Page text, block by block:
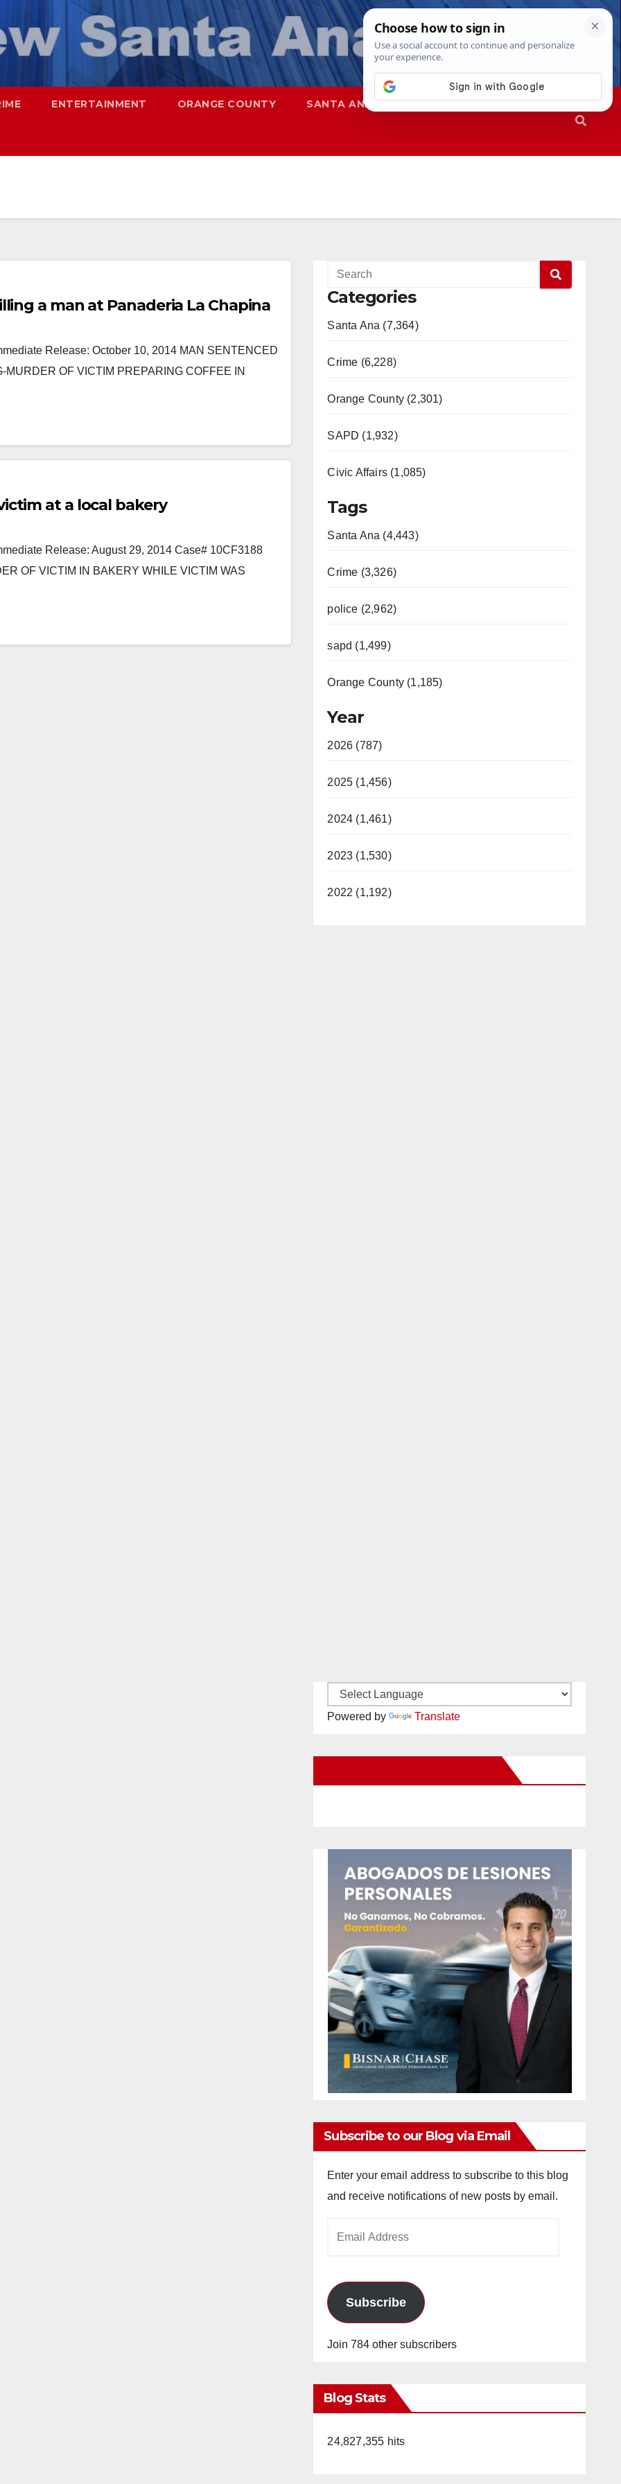
ENTERTAINMENT ORANGE COUNTY SANTA ANA SAPD
a man at Panaderia La Chapina
Release: October 10, 2014 MAN SENTENCED
OF VICTIM PREPARING COFFEE IN
at a local bakery
Release: August 29, 2014 Case# 10CF3188
OF VICTIM IN BAKERY WHILE VICTIM WAS
Categories
Santa Ana (7,364)
Crime (6,228)
Orange County (2,301)
SAPD (1,932)
Civic Affairs (1,085)
Tags
Santa Ana (4,443)
Crime (3,326)
police (2,962)
sapd (1,499)
Orange County (1,185)
Year
2026 (787)
2025 (1,456)
2024 (1,461)
2023 (1,530)
2022 (1,192)
Powered by Translate
Subscribe to our Blog via Email
Enter your email address to subscribe to this blog
and receive notifications of new posts by email.
Subscribe
Join 784 other subscribers
Blog Stats
24,827,355 hits